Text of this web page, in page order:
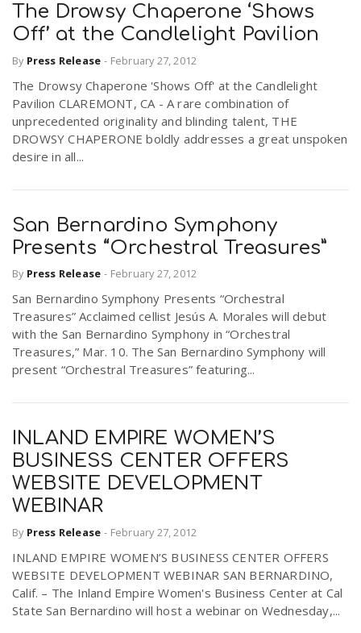
The Drowsy Chaperone ‘Shows
Off’ at the Candlelight Pavilion
By Press Release - February 27, 2012
The Drowsy Chaperone 'Shows Off' at the Candlelight
Pavilion CLAREMONT, CA - A rare combination of
unprecedented originality and blinding talent, THE
DROWSY CHAPERONE boldly addresses a great unspoken
desire in all...
San Bernardino Symphony
Presents “Orchestral Treasures”
By Press Release - February 27, 2012
San Bernardino Symphony Presents “Orchestral
Treasures” Acclaimed cellist Jesús A. Morales will debut
with the San Bernardino Symphony in “Orchestral
Treasures,” Mar. 10. The San Bernardino Symphony will
present “Orchestral Treasures” featuring...
INLAND EMPIRE WOMEN’S
BUSINESS CENTER OFFERS
WEBSITE DEVELOPMENT
WEBINAR
By Press Release - February 27, 2012
INLAND EMPIRE WOMEN’S BUSINESS CENTER OFFERS
WEBSITE DEVELOPMENT WEBINAR SAN BERNARDINO,
Calif. – The Inland Empire Women's Business Center at Cal
State San Bernardino will host a webinar on Wednesday,...